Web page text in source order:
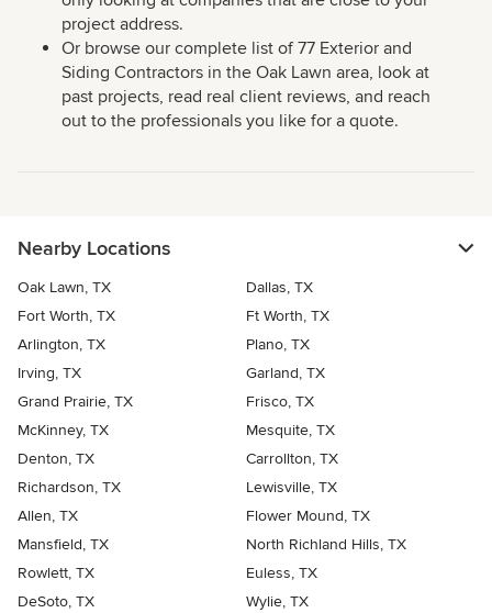
project address.
Or browse our complete list of 77 Exterior and
Siding Contractors in the Oak Lawn area, look at
past projects, read real client reviews, and reach
out to the professionals you like for a quote.
Nearby Locations
Oak Lawn, TX
Dallas, TX
Fort Worth, TX
Ft Worth, TX
Arlington, TX
Plano, TX
Irving, TX
Garland, TX
Grand Prairie, TX
Frisco, TX
McKinney, TX
Mesquite, TX
Denton, TX
Carrollton, TX
Richardson, TX
Lewisville, TX
Allen, TX
Flower Mound, TX
Mansfield, TX
North Richland Hills, TX
Rowlett, TX
Euless, TX
DeSoto, TX
Wylie, TX